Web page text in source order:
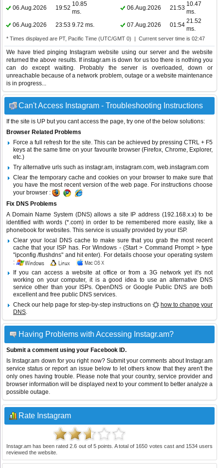
06.Aug.2026
19:52
10.85
ms.
06.Aug.2026 21:53
10.47
ms.
06.Aug.2026
23:53 9.72 ms. 07.Aug.2026 01:54
21.52
ms.
* Times displayed are PT, Pacific Time (UTC/GMT 0) | Current server time is 02:47
We have tried pinging Instagram website using our server and the website
returned the above results. If instagr.am is down for us too there is nothing you
can do except waiting. Probably the server is overloaded, down or
unreachable because of a network problem, outage or a website maintenance
is in progress...
Can't Access Instagram - Troubleshooting Instructions
If the site is UP but you cant access the page, try one of the below solutions:
Browser Related Problems
Force a full refresh for the site. This can be achieved by pressing CTRL + F5
keys at the same time on your favourite browser (Firefox, Chrome, Explorer,
etc.)
Try alternative urls such as instagr.am, instagram.com, web.instagram.com
Clear the temporary cache and cookies on your browser to make sure that
you have the most recent version of the web page. For instructions choose
your browser :
Fix DNS Problems
A Domain Name System (DNS) allows a site IP address (192.168.x.x) to be
identified with words (*.com) in order to be remembered more easily, like a
phonebook for websites. This service is usually provided by your ISP.
Clear your local DNS cache to make sure that you grab the most recent
cache that your ISP has. For Windows - (Start > Command Prompt > type
"ipconfig /flushdns" and hit enter). For details choose your operating system
:
If you can access a website at office or from a 3G network yet it's not
working on your computer, it is a good idea to use an alternative DNS
service other than your ISPs.OpenDNS or Google Public DNS are both
excellent and free public DNS services.
Check our help page for step-by-step instructions on
how to change your
DNS.
Having Problems with Accessing Instagr.am?
Submit a comment using your Facebook ID.
Is Instagr.am down for you right now? Submit your comments about Instagr.am
service status or report an issue below to let others know that they aren't the
only ones having trouble. Please note that your country, service provider and
browser information will be displayed next to your comment to better analyze a
possible outage.
Rate Instagram
Instagr.am has been rated2.6 out of 5points. A total of 1650 votes cast and 1534users
reviewed the website.